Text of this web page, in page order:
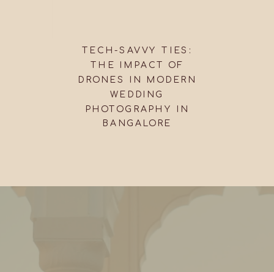
TECH-SAVVY TIES:
THE IMPACT OF
DRONES IN MODERN
WEDDING
PHOTOGRAPHY IN
BANGALORE